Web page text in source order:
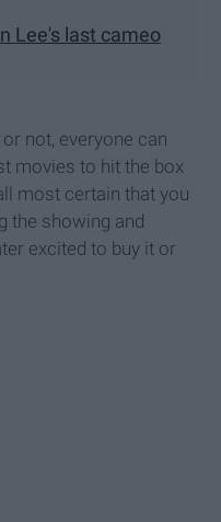
Lee's last cameo
not, everyone can
movies to hit the box
most certain that you
the showing and
excited to buy it or